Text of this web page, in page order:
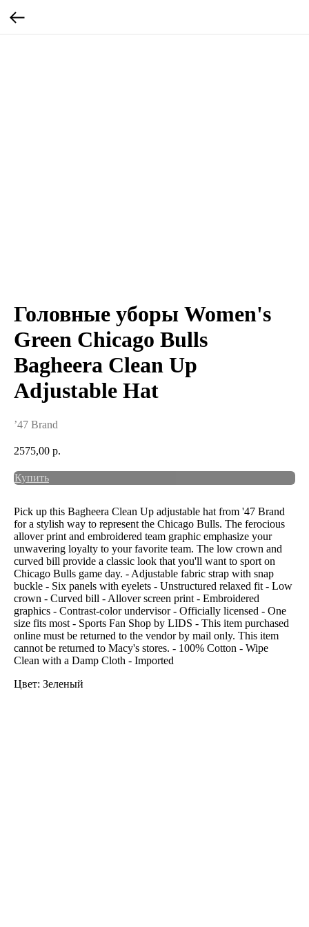
Головные уборы Women's
Green Chicago Bulls
Bagheera Clean Up
Adjustable Hat
’47 Brand
2575,00 р.
Купить
Pick up this Bagheera Clean Up adjustable hat from '47 Brand
for a stylish way to represent the Chicago Bulls. The ferocious
allover print and embroidered team graphic emphasize your
unwavering loyalty to your favorite team. The low crown and
curved bill provide a classic look that you'll want to sport on
Chicago Bulls game day. - Adjustable fabric strap with snap
buckle - Six panels with eyelets - Unstructured relaxed fit - Low
crown - Curved bill - Allover screen print - Embroidered
graphics - Contrast-color undervisor - Officially licensed - One
size fits most - Sports Fan Shop by LIDS - This item purchased
online must be returned to the vendor by mail only. This item
cannot be returned to Macy's stores. - 100% Cotton - Wipe
Clean with a Damp Cloth - Imported
Цвет: Зеленый